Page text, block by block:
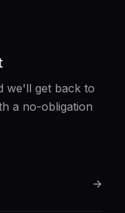
we'll get back to
a no-obligation